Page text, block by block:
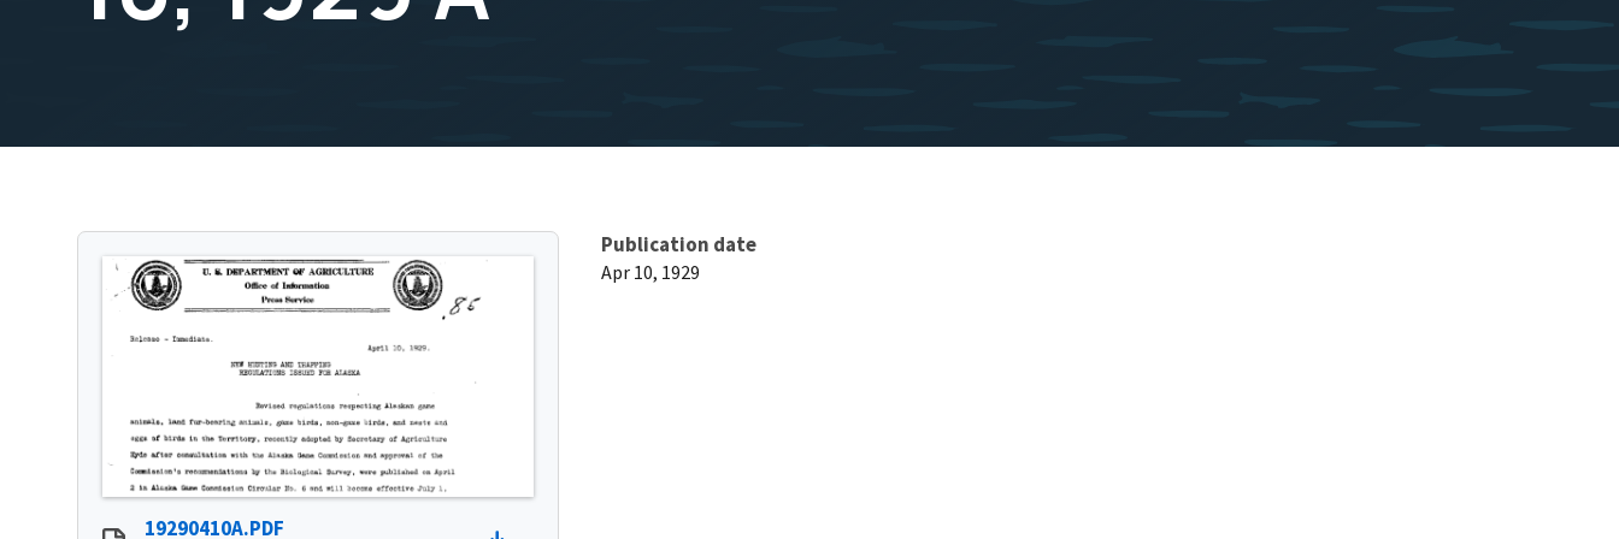
19290410A.PDF
Publication date
Apr 10, 1929